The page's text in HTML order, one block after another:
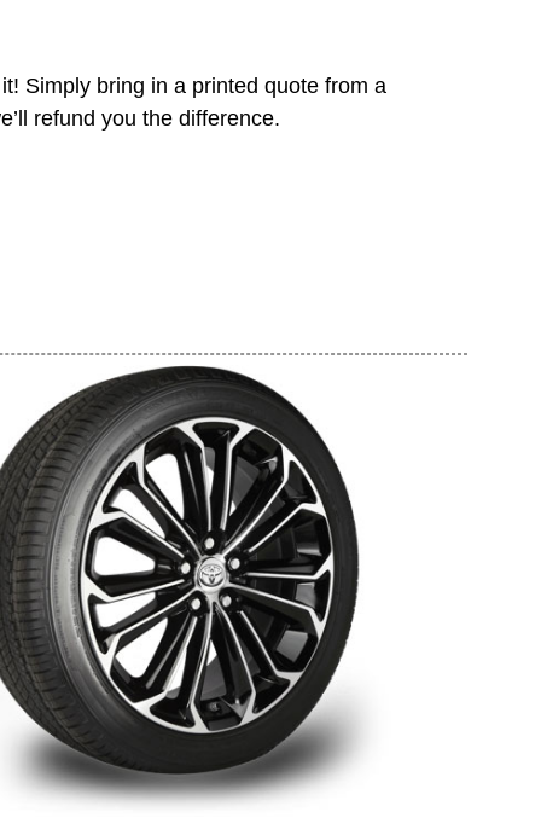
Simply bring in a printed quote from a
refund you the difference.